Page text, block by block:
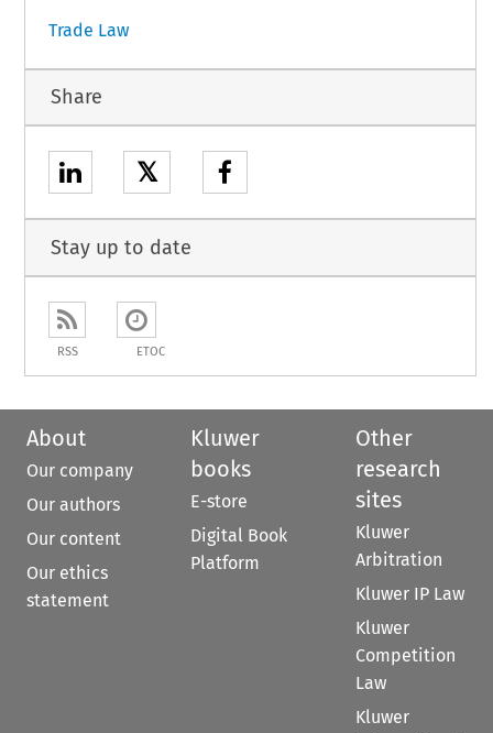
Trade Law
Share
𝕏
Stay up to date
RSS ETOC
About
Our company
Our authors
Our content
Our ethics
statement
Kluwer
books
E-store
Digital Book
Platform
Other
research
sites
Kluwer
Arbitration
Kluwer IP Law
Kluwer
Competition
Law
Kluwer